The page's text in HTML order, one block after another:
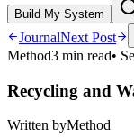
Build My System
JournalNext Post
Method3 min read•
Recycling and
Written byMethod